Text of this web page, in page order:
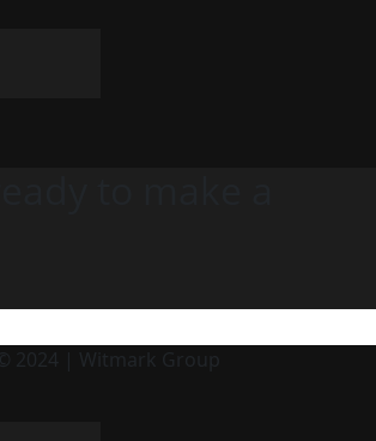
© 2024 | Witmark Group